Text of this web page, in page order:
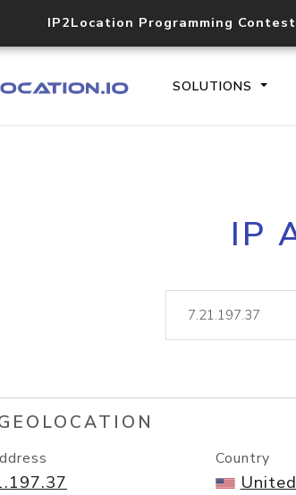
IP2Location Programming
SOLUTIONS
IP
Country